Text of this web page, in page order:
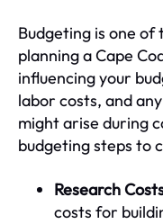
Budgeting is one
planning a Cape
influencing your
labor costs, and
might arise during
budgeting steps to
Research
costs for